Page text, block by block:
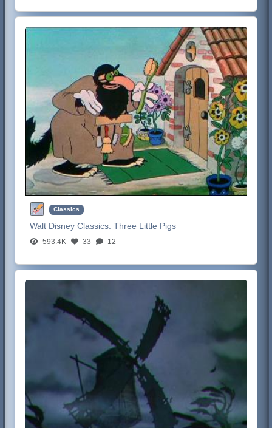
Classics
Walt Disney Classics:Three Little Pigs
593.4K 33 12